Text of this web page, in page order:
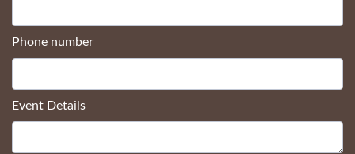
Phone number
Event Details